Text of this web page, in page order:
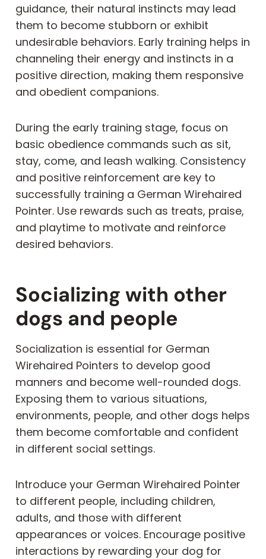
guidance, their natural instincts may lead
them to become stubborn or exhibit
undesirable behaviors. Early training helps in
channeling their energy and instincts in a
positive direction, making them responsive
and obedient companions.
During the early training stage, focus on
basic obedience commands such as sit,
stay, come, and leash walking. Consistency
and positive reinforcement are key to
successfully training a German Wirehaired
Pointer. Use rewards such as treats, praise,
and playtime to motivate and reinforce
desired behaviors.
Socializing with other
dogs and people
Socialization is essential for German
Wirehaired Pointers to develop good
manners and become well-rounded dogs.
Exposing them to various situations,
environments, people, and other dogs helps
them become comfortable and confident
in different social settings.
Introduce your German Wirehaired Pointer
to different people, including children,
adults, and those with different
appearances or voices. Encourage positive
interactions by rewarding your dog for